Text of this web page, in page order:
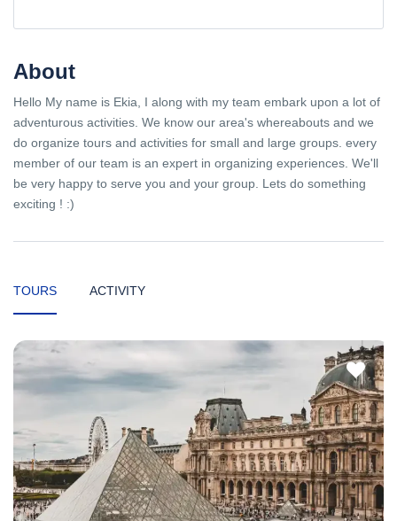
About
Hello My name is Ekia, I along with my team embark upon a lot of
adventurous activities. We know our area's whereabouts and we
do organize tours and activities for small and large groups. every
member of our team is an expert in organizing experiences. We'll
be very happy to serve you and your group. Lets do something
exciting ! :)
TOURS ACTIVITY